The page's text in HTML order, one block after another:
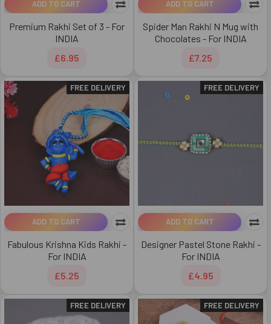
ADD TO CART
Premium Rakhi Set of 3 - For
INDIA
£6.95
ADD TO CART
Spider Man Rakhi N Mug with
Chocolates - For INDIA
£7.25
FREE DELIVERY
ADD TO CART
Fabulous Krishna Kids Rakhi -
For INDIA
£5.25
FREE DELIVERY
ADD TO CART
Designer Pastel Stone Rakhi -
For INDIA
£4.95
FREE DELIVERY FREE DELIVERY